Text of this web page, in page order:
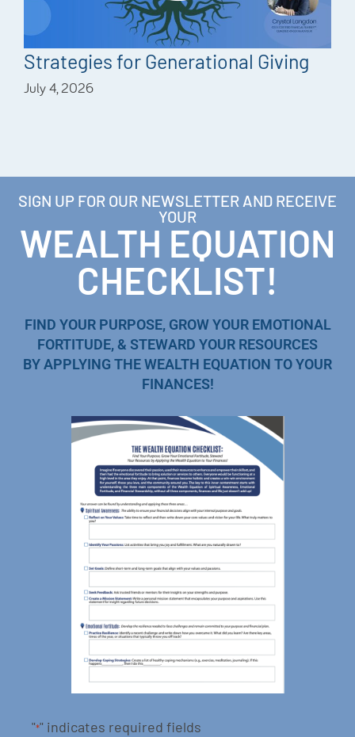
Strategies for Generational Giving
July 4, 2026
SIGN UP FOR OUR NEWSLETTER AND RECEIVE
YOUR
WEALTH EQUATION
CHECKLIST!
FIND YOUR PURPOSE, GROW YOUR EMOTIONAL
FORTITUDE, & STEWARD YOUR RESOURCES
BY APPLYING THE WEALTH EQUATION TO YOUR
FINANCES!
"*" indicates required fields